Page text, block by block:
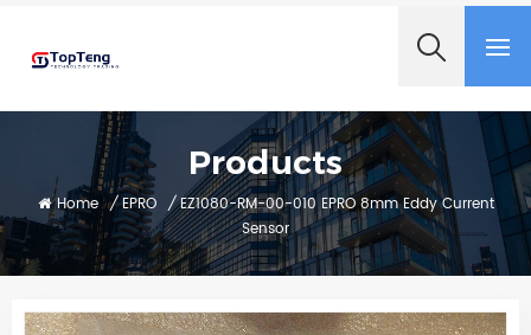
Products
Home / EPRO / EZ1080-RM-00-010 EPRO 8mm Eddy Current
Sensor